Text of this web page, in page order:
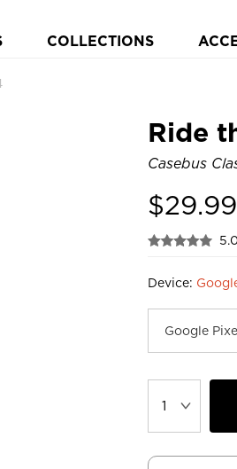
COLLECTIONS
Ride
Casebus
$29.99
5.0
Device: